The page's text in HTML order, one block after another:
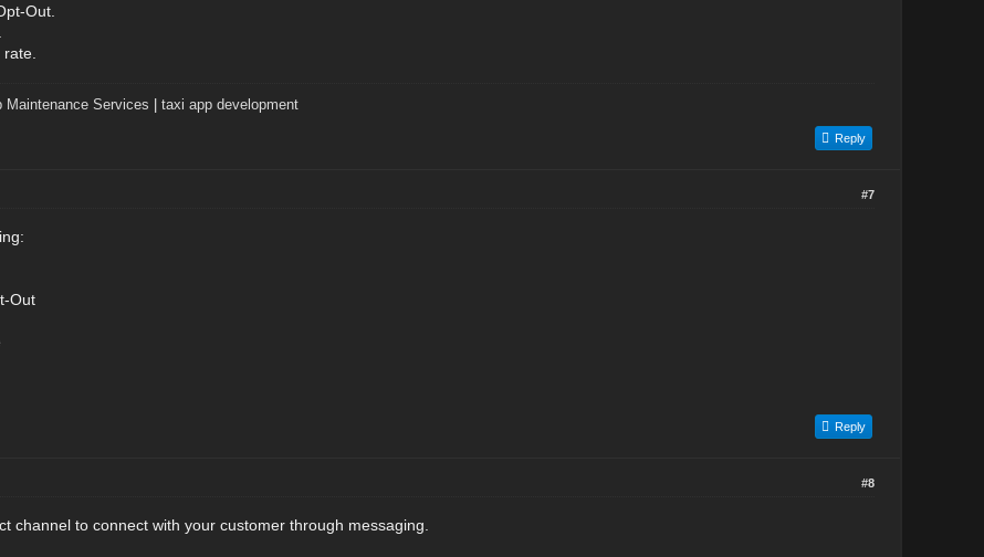
Out.
Maintenance Services taxi app development
Reply
#7
Out
Reply
#8
channel to connect with your customer through messaging.